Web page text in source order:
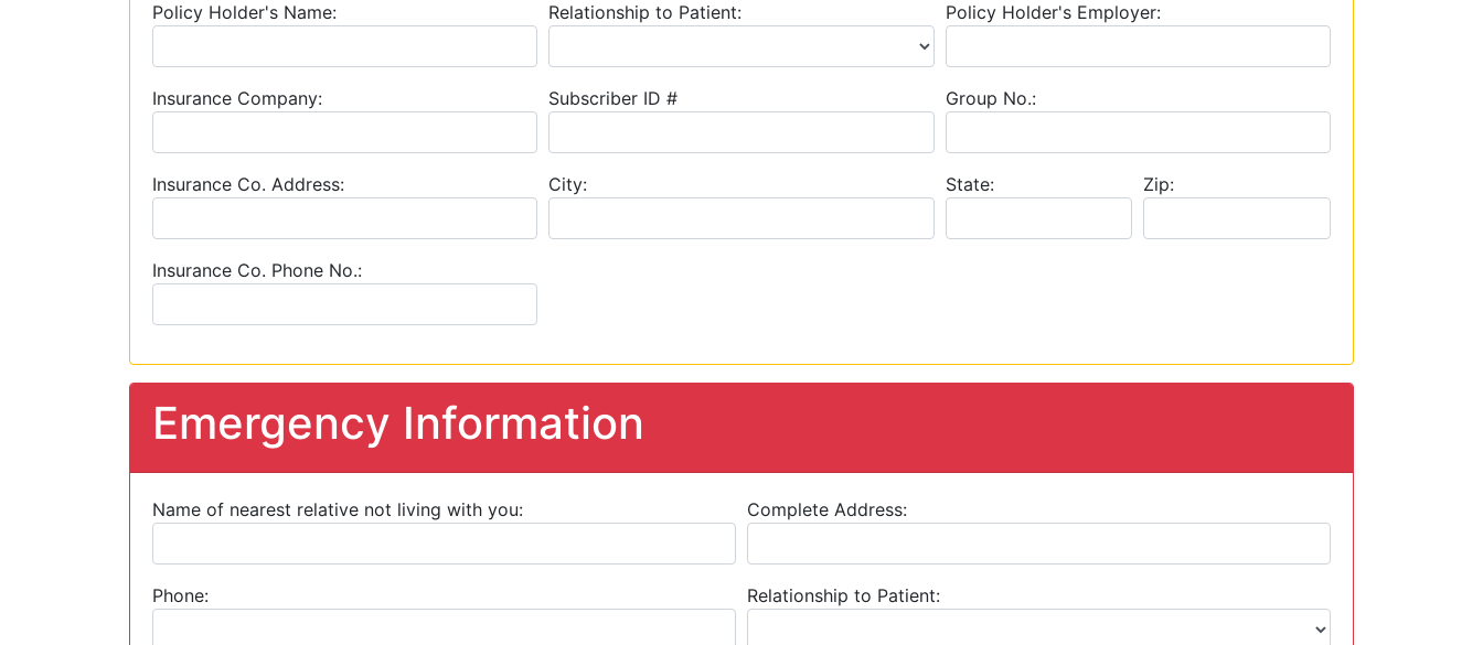
Policy Holder's Name: Relationship to Patient: Policy Holder's Employer:
Insurance Company: Subscriber ID # Group No.:
Insurance Co. Address: City: State: Zip:
Insurance Co. Phone No.:
Emergency Information
Name of nearest relative not living with you: Complete Address:
Phone: Relationship to Patient: